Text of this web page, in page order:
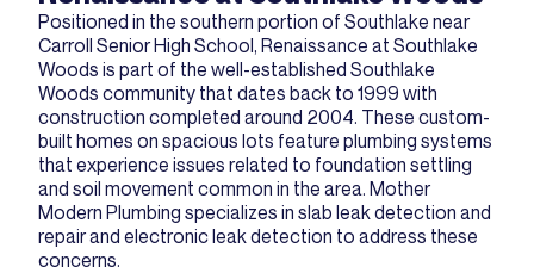
Positioned in the southern portion of Southlake near
Carroll Senior High School, Renaissance at Southlake
Woods is part of the well-established Southlake
Woods community that dates back to 1999 with
construction completed around 2004. These custom-
built homes on spacious lots feature plumbing systems
that experience issues related to foundation settling
and soil movement common in the area. Mother
Modern Plumbing specializes in slab leak detection and
repair and electronic leak detection to address these
concerns.